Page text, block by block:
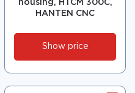
housing, HTCM 300C,
HANTEN CNC
Show price